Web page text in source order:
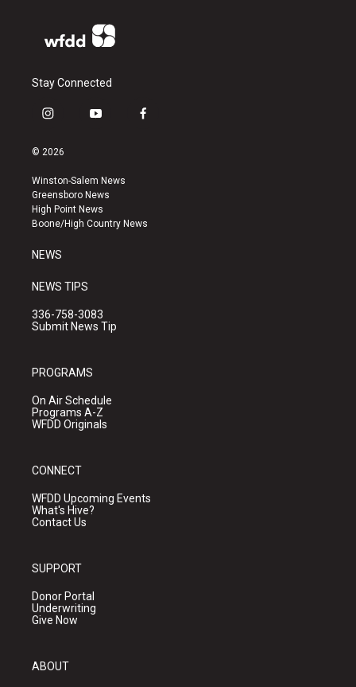
Stay Connected
i
s
a
g
r
a
y
u
b
e
f
k
© 2026
Winston-Salem News
Greensboro News
High Point News
Boone/High Country News
NEWS
NEWS TIPS
336-758-3083
Submit News Tip
PROGRAMS
On Air Schedule
Programs A-Z
WFDD Originals
CONNECT
WFDD Upcoming Events
What's Hive?
Contact Us
SUPPORT
Donor Portal
Underwriting
Give Now
ABOUT